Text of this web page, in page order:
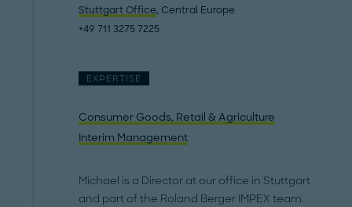
Stuttgart Office, Central Europe
+49 711 3275 7225
EXPERTISE
Consumer Goods, Retail & Agriculture
Interim Management
Michael is a Director at our office in Stuttgart
and part of the Roland Berger IMPEX team.